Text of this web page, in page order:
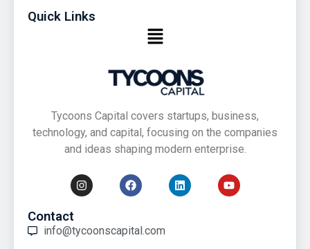
Quick Links
Tycoons Capital covers startups, business,
technology, and capital, focusing on the companies
and ideas shaping modern enterprise.
Contact
info@tycoonscapital.com